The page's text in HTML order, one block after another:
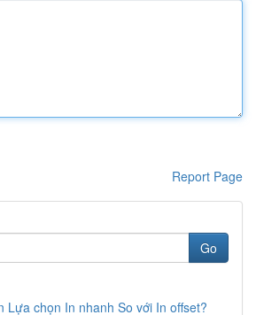
Report Page
Go
Lựa chọn In nhanh So với In offset?